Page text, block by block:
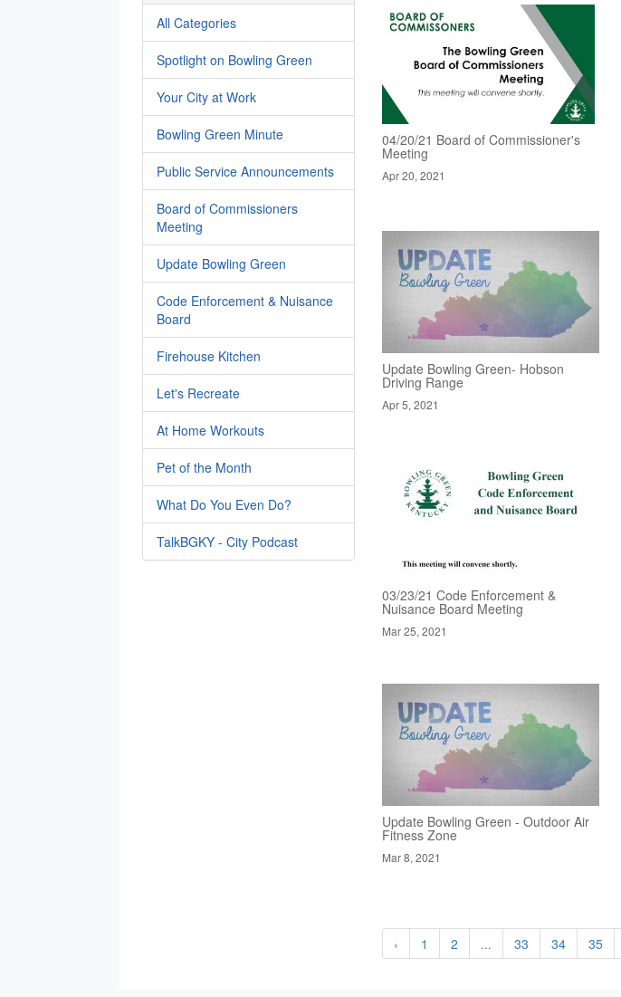
All Categories
Spotlight on Bowling Green
Your City at Work
Bowling Green Minute
Public Service Announcements
Board of Commissioners
Meeting
Update Bowling Green
Code Enforcement & Nuisance
Board
Firehouse Kitchen
Let's Recreate
At Home Workouts
Pet of the Month
What Do You Even Do?
TalkBGKY - City Podcast
04/20/21 Board of Commissioner's
Meeting
Apr 20, 2021
Update Bowling Green- Hobson
Driving Range
Apr 5, 2021
03/23/21 Code Enforcement &
Nuisance Board Meeting
Mar 25, 2021
Update Bowling Green - Outdoor Air
Fitness Zone
Mar 8, 2021
‹ 1 2 ... 33 34 35